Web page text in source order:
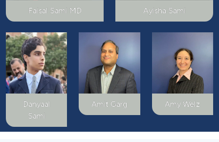
Faisal Sami MD Ayisha Sami
Danyaal
Sami
Amit Garg Amy Welz